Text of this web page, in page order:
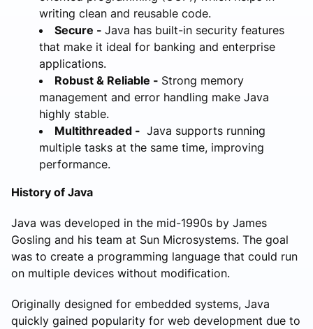
writing clean and reusable code.
Secure - Java has built-in security features
that make it ideal for banking and enterprise
applications.
Robust & Reliable - Strong memory
management and error handling make Java
highly stable.
Multithreaded - Java supports running
multiple tasks at the same time, improving
performance.
History of Java
Java was developed in the mid-1990s by James
Gosling and his team at Sun Microsystems. The goal
was to create a programming language that could run
on multiple devices without modification.
Originally designed for embedded systems, Java
quickly gained popularity for web development due to